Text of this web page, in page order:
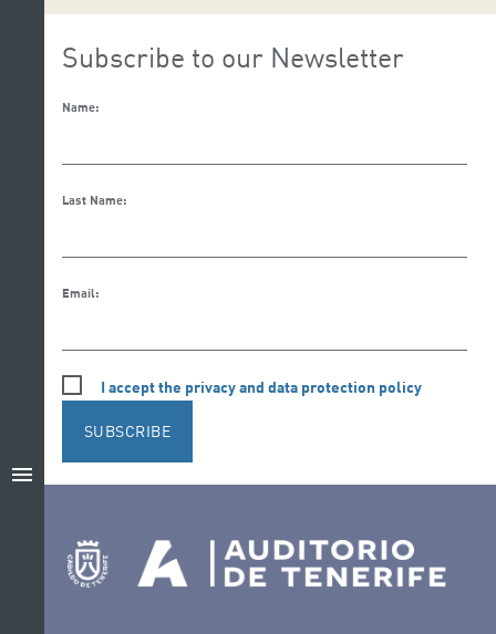
menu
Subscribe to our Newsletter
Name:
Last Name:
Email:
I accept the privacy and data protection policy
SUBSCRIBE